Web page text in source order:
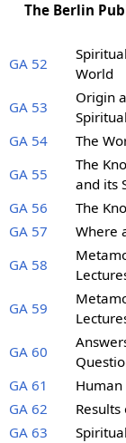
The Berlin
GA 52
World
GA 53
Origin
GA 54
The
GA 55
The
and its
GA 56
The
GA 57
Where
GA 58
GA 59
GA 60
GA 61
GA 62
GA 63